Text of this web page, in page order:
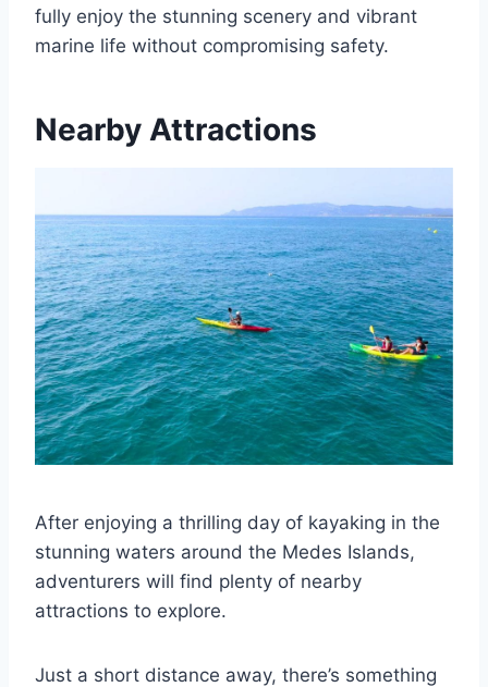
fully enjoy the stunning scenery and vibrant
marine life without compromising safety.
Nearby Attractions
After enjoying a thrilling day of kayaking in the
stunning waters around the Medes Islands,
adventurers will find plenty of nearby
attractions to explore.
Just a short distance away, there’s something